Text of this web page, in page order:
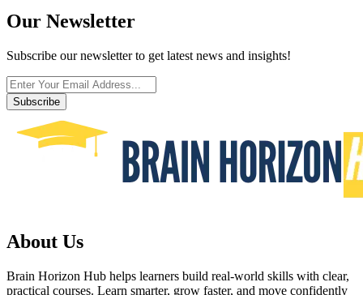
Our Newsletter
Subscribe our newsletter to get latest news and insights!
Subscribe
About Us
Brain Horizon Hub helps learners build real-world skills with clear,
practical courses. Learn smarter, grow faster, and move confidently